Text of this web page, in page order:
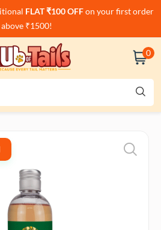
FLAT ₹100 OFFon your first order
above ₹1500!
0